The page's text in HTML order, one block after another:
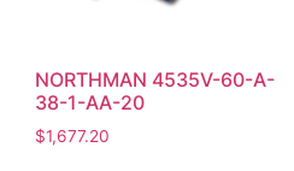
NORTHMAN 4535V-60-A-
38-1-AA-20
$1,677.20